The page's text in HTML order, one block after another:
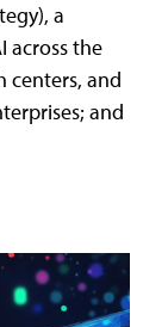
a
across the
centers, and
and